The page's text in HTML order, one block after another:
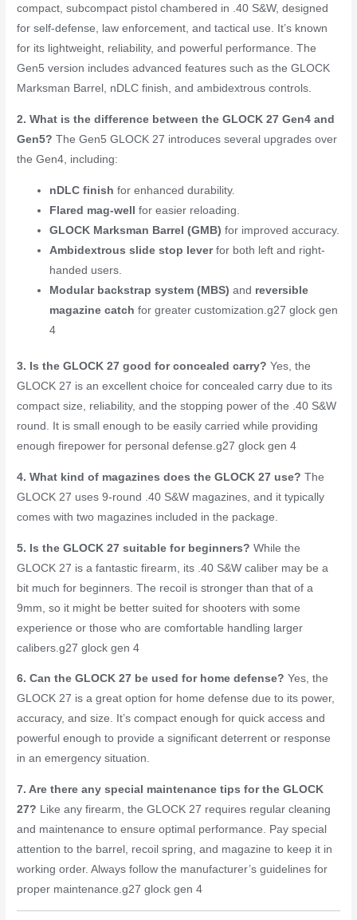
compact, subcompact pistol chambered in .40 S&W, designed
for self-defense, law enforcement, and tactical use. It’s known
for its lightweight, reliability, and powerful performance. The
Gen5 version includes advanced features such as the GLOCK
Marksman Barrel, nDLC finish, and ambidextrous controls.
2. What is the difference between the GLOCK 27 Gen4 and
Gen5? The Gen5 GLOCK 27 introduces several upgrades over
the Gen4, including:
nDLC finish for enhanced durability.
Flared mag-well
for easier reloading.
GLOCK Marksman Barrel (GMB) for improved accuracy.
Ambidextrous slide stop leverfor both left and right-
handed users.
Modular backstrap system (MBS) and reversible
magazine catch for greater customization.g27 glock gen
4
3. Is the GLOCK 27 good for concealed carry? Yes, the
GLOCK 27 is an excellent choice for concealed carry due to its
compact size, reliability, and the stopping power of the .40 S&W
round. It is small enough to be easily carried while providing
enough firepower for personal defense.g27 glock gen 4
4. What kind of magazines does the GLOCK 27 use? The
GLOCK 27 uses 9-round .40 S&W magazines, and it typically
comes with two magazines included in the package.
5. Is the GLOCK 27 suitable for beginners? While the
GLOCK 27 is a fantastic firearm, its .40 S&W caliber may be a
bit much for beginners. The recoil is stronger than that of a
9mm, so it might be better suited for shooters with some
experience or those who are comfortable handling larger
calibers.g27 glock gen 4
6. Can the GLOCK 27 be used for home defense? Yes, the
GLOCK 27 is a great option for home defense due to its power,
accuracy, and size. It’s compact enough for quick access and
powerful enough to provide a significant deterrent or response
in an emergency situation.
7. Are there any special maintenance tips for the GLOCK
27? Like any firearm, the GLOCK 27 requires regular cleaning
and maintenance to ensure optimal performance. Pay special
attention to the barrel, recoil spring, and magazine to keep it in
working order. Always follow the manufacturer’s guidelines for
proper maintenance.g27 glock gen 4